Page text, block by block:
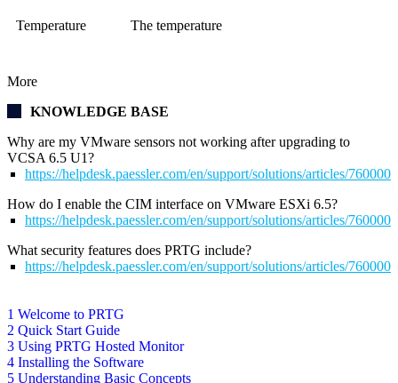
1 Welcome to PRTG
2 Quick Start Guide
3 Using PRTG Hosted Monitor
4 Installing the Software
5 Understanding Basic Concepts
Temperature The temperature
More
KNOWLEDGE BASE
Why are my VMware sensors not working after upgrading to
VCSA 6.5 U1?
https://helpdesk.paessler.com/en/support/solutions/articles/
How do I enable the CIM interface on VMware ESXi 6.5?
https://helpdesk.paessler.com/en/support/solutions/articles/
What security features does PRTG include?
https://helpdesk.paessler.com/en/support/solutions/articles/